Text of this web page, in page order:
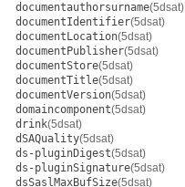
documentauthorsurname(5dsat)
documentIdentifier(5dsat)
documentLocation(5dsat)
documentPublisher(5dsat)
documentStore(5dsat)
documentTitle(5dsat)
documentVersion(5dsat)
domaincomponent(5dsat)
drink(5dsat)
dSAQuality(5dsat)
ds-pluginDigest(5dsat)
ds-pluginSignature(5dsat)
dsSaslMaxBufSize(5dsat)